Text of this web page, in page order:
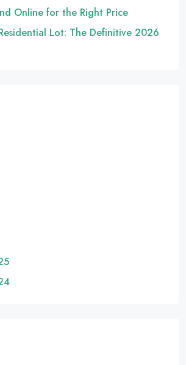
Online for the Right Price
Lot: The Definitive 2026